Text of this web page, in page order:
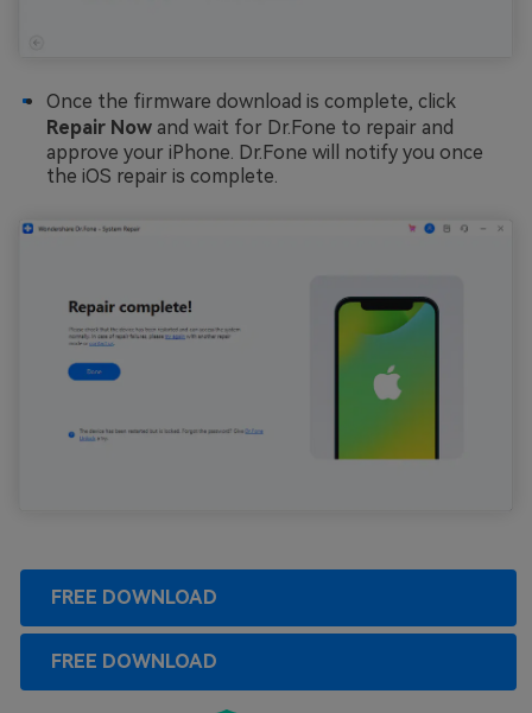
Once the firmware download is complete, click
Repair Now and wait for Dr.Fone to repair and
approve your iPhone. Dr.Fone will notify you once
the iOS repair is complete.
FREE DOWNLOAD
FREE DOWNLOAD